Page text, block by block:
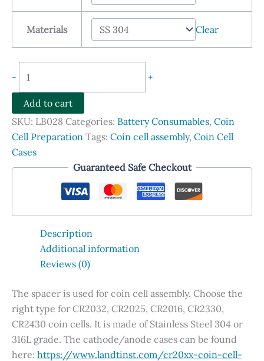
$86.90
Materials Clear
-
for
Coin
Cells,
SS304
+
Add to cart
SKU: LB028 Categories: Battery Consumables, Coin
Cell Preparation Tags: Coin cell assembly, Coin Cell
Cases
Guaranteed Safe Checkout
Description
Additional information
Reviews (0)
The spacer is used for coin cell assembly. Choose the
right type for CR2032, CR2025, CR2016, CR2330,
CR2430 coin cells. It is made of Stainless Steel 304 or
316L grade. The cathode/anode cases can be found
here: https://www.landtinst.com/cr20xx-coin-cell-